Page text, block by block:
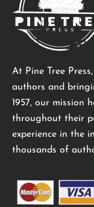
At Pine Tree
authors and
1957, our mission
throughout their
experience in the
thousands of